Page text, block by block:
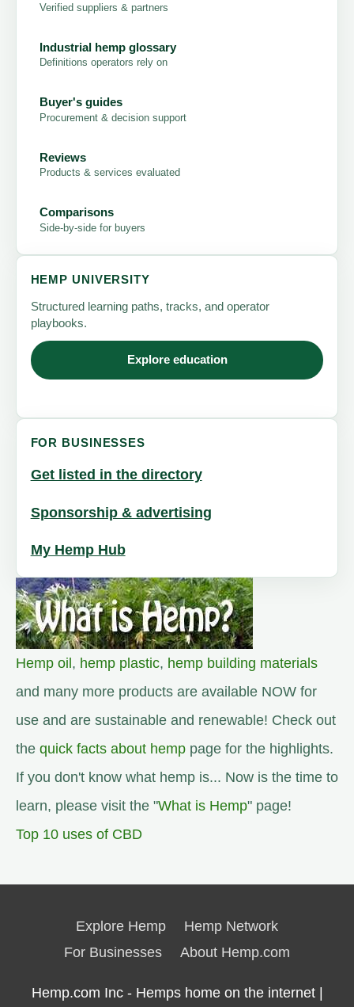
Verified suppliers & partners
Industrial hemp glossary
Definitions operators rely on
Buyer's guides
Procurement & decision support
Reviews
Products & services evaluated
Comparisons
Side-by-side for buyers
HEMP UNIVERSITY
Structured learning paths, tracks, and operator
playbooks.
Explore education
FOR BUSINESSES
Get listed in the directory
Sponsorship & advertising
My Hemp Hub
Hemp oil , hemp plastic, hemp building materials
and many more products are available NOW for
use and are sustainable and renewable! Check out
the quick facts about hemp page for the highlights.
If you don't know what hemp is... Now is the time to
learn, please visit the "What is Hemp" page!
Top 10 uses of CBD
Explore Hemp
Hemp Network
For Businesses
About Hemp.com
Hemp.com Inc - Hemps home on the internet |